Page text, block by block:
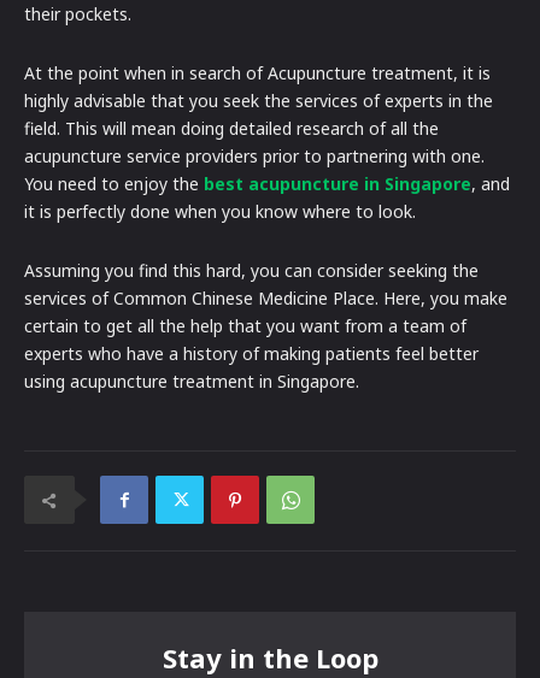
their pockets.
At the point when in search of Acupuncture treatment, it is
highly advisable that you seek the services of experts in the
field. This will mean doing detailed research of all the
acupuncture service providers prior to partnering with one.
You need to enjoy the best acupuncture in Singapore, and
it is perfectly done when you know where to look.
Assuming you find this hard, you can consider seeking the
services of Common Chinese Medicine Place. Here, you make
certain to get all the help that you want from a team of
experts who have a history of making patients feel better
using acupuncture treatment in Singapore.
Stay in the Loop